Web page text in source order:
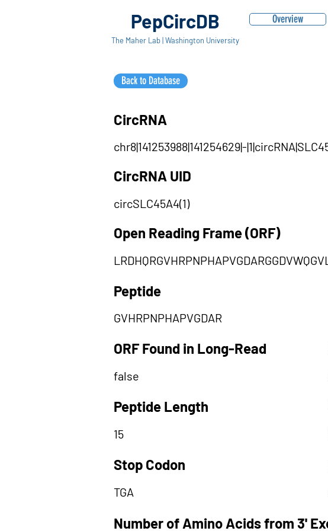
PepCircDB
The Maher Lab | Washington University
Overview
Back to Database
CircRNA
chr8|141253988|141254629|-
CircRNA UID
circSLC45A4(1)
Open Reading Frame (ORF)
Peptide
GVHRPNPHAPVGDAR
ORF Found in Long-Read
false
Peptide Length
15
Stop Codon
TGA
Number of Amino Acids from 3'